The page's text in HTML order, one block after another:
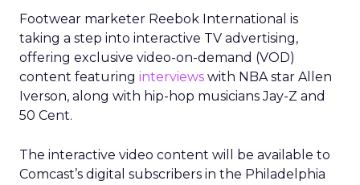
Footwear marketer Reebok International is
taking a step into interactive TV advertising,
offering exclusive video-on-demand (VOD)
content featuring interviews with NBA star Allen
Iverson, along with hip-hop musicians Jay-Z and
50 Cent.
The interactive video content will be available to
Comcast’s digital subscribers in the Philadelphia